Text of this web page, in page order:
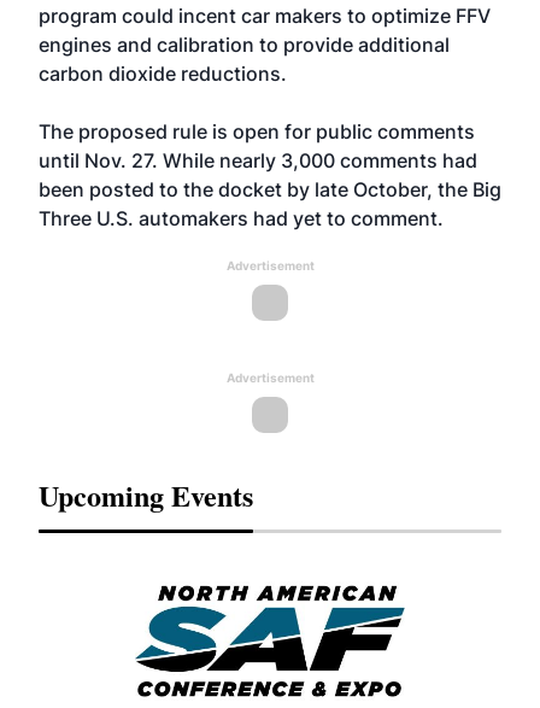
program could incent car makers to optimize FFV
engines and calibration to provide additional
carbon dioxide reductions.
The proposed rule is open for public comments
until Nov. 27. While nearly 3,000 comments had
been posted to the docket by late October, the Big
Three U.S. automakers had yet to comment.
Advertisement
Advertisement
Upcoming Events